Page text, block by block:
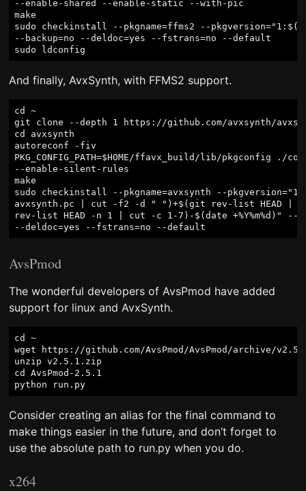
--enable-shared --enable-static --with-pic
make
sudo checkinstall --pkgname=ffms2 --
--backup=no --deldoc=yes --fstrans=no --default
And finally, AvxSynth, with FFMS2 support.
cd ~
git clone --depth 1 https://github.com/avxsynth/
cd avxsynth
autoreconf -fiv
PKG_CONFIG_PATH=$HOME/ffavx_build/lib/pkgconfig ./
--enable-silent-rules
make
sudo checkinstall --pkgname=avxsynth --
avxsynth.pc | cut -f2 -d " ")+$(git rev-list HEAD |
rev-list HEAD -n 1 | cut -c 1-7)-$(date +%Y%m%d)" --
AvsPmod
The wonderful developers of AvsPmod have added
support for linux and AvxSynth.
cd ~
wget https://github.com/AvsPmod/AvsPmod/archive/
unzip v2.5.1.zip
cd AvsPmod-2.5.1
python run.py
Consider creating an alias for the final command to
make things easier in the future, and don’t forget to
use the absolute path to run.py when you do.
x264